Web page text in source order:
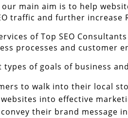
our main aim is to help
traffic and further increase
of Top SEO
processes and customer
of goals of business
to walk into their local
into effective
their brand message